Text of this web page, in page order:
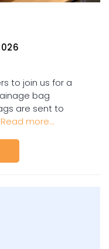
to join us for a
bag
are sent to
Read more...